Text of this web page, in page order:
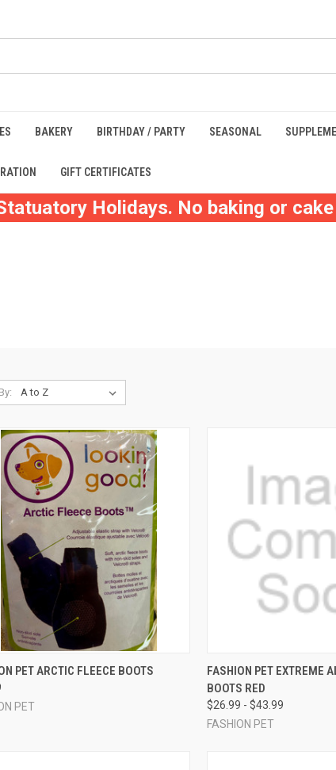
BAKERY BIRTHDAY / PARTY SEASONAL
GIFT CERTIFICATES
Holidays. No baking or
VIEW VIEW OPTIONS
PET ARCTIC FLEECE BOOTS
PET
QUICK VIEW
Compare
FASHION PET EXTREME
BOOTS RED
$26.99 - $43.99
FASHION PET